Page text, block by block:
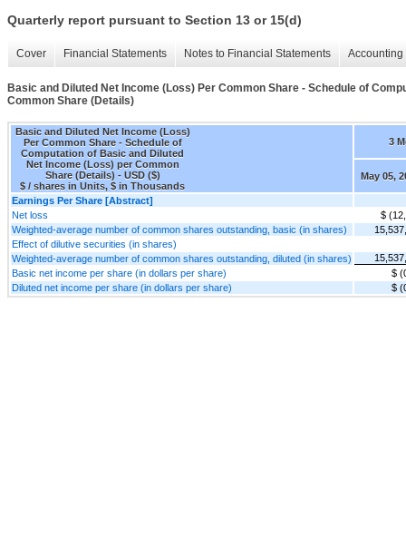
Quarterly report pursuant to Section 13 or 15(d)
Cover Financial Statements Notes to Financial Statements
Basic and Diluted Net Income (Loss) Per Common Share - Schedule of
Common Share (Details)
Basic and Diluted Net Income (Loss)
Per Common Share - Schedule of
Computation of Basic and Diluted
Net Income (Loss) per Common
Share (Details) - USD ($)
$ / shares in Units, $ in Thousands
3
May 05,
Earnings Per Share [Abstract]
Net loss
$
Weighted-average number of common shares outstanding, basic (in shares)
Effect of dilutive securities (in shares)
Weighted-average number of common shares outstanding, diluted (in shares)
Basic net income per share (in dollars per share)
$
Diluted net income per share (in dollars per share)
$